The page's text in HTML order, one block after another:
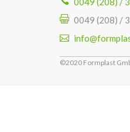
0049 (208) /
©2020 Formplast